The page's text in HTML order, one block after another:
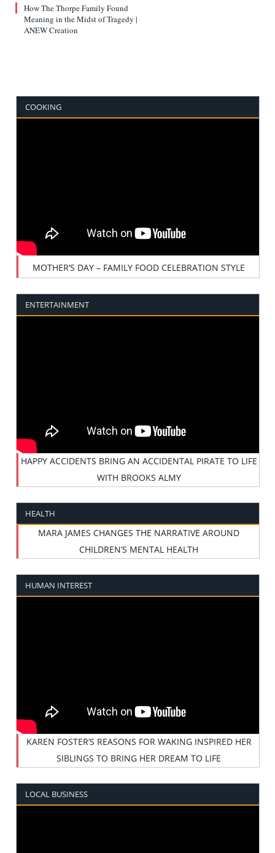
How The Thorpe Family Found
Meaning in the Midst of Tragedy |
ANEW Creation
COOKING
MOTHER’S DAY – FAMILY FOOD CELEBRATION STYLE
ENTERTAINMENT
HAPPY ACCIDENTS BRING AN ACCIDENTAL PIRATE TO LIFE
WITH BROOKS ALMY
HEALTH
MARA JAMES CHANGES THE NARRATIVE AROUND
CHILDREN’S MENTAL HEALTH
HUMAN INTEREST
KAREN FOSTER’S REASONS FOR WAKING INSPIRED HER
SIBLINGS TO BRING HER DREAM TO LIFE
LOCAL BUSINESS